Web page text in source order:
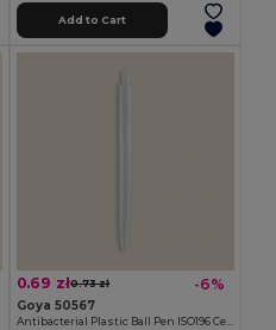
Add to Cart
0.69 zł0.73 zł -6%
Goya 50567
Antibacterial Plastic Ball Pen ISO196 Certified CORE